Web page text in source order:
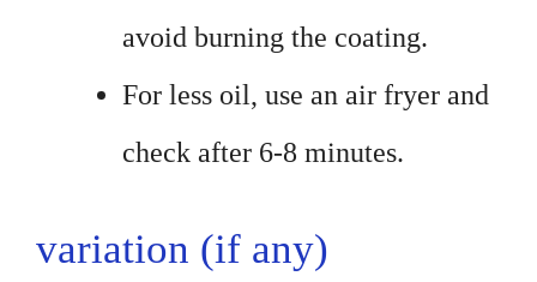
avoid burning the coating.
For less oil, use an air fryer and
check after 6-8 minutes.
variation (if any)